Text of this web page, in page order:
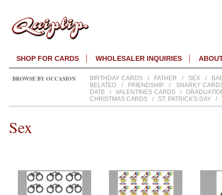
SHOP FOR CARDS WHOLESALER INQUIRIES
BROWSE BY OCCASION BIRTHDAY CARDS / FATHER / SEX /
BELATED
/ FRIENDSHIP /
SNARKY
DATE
/ VALENTINES CARDS /
CHRISTMAS CARDS
/ ST. PATRICK'S DAY /
Sex